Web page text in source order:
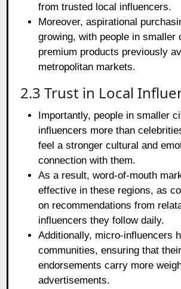
from trusted local influencers.
Moreover, aspirational
growing, with people in smaller
premium products previously
metropolitan markets.
2.3 Trust in Local
Importantly, people in smaller
influencers more than
feel a stronger cultural and
connection with them.
As a result, word-of-mouth
effective in these regions, as
on recommendations from
influencers they follow daily.
Additionally, micro-influencers
communities, ensuring that their
endorsements carry more
advertisements.